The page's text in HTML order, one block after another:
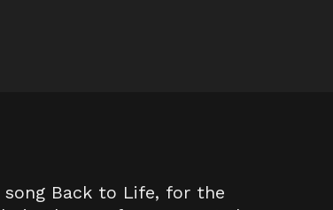
Back to Life, for the